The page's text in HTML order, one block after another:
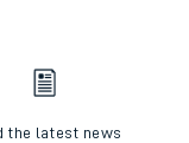
the latest news